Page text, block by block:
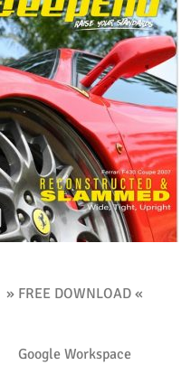
» FREE DOWNLOAD «
Google Workspace